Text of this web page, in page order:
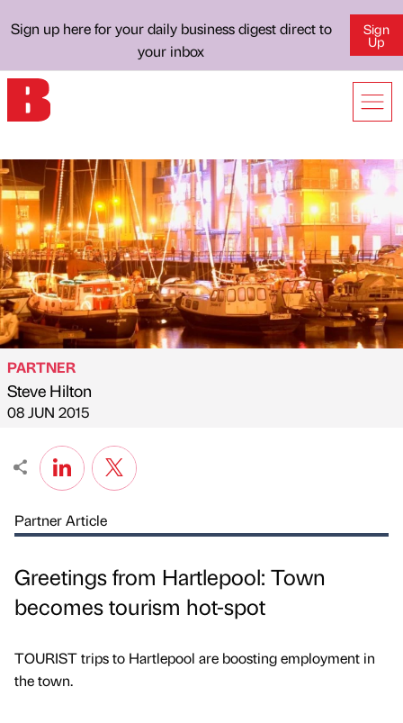
Sign up here for your daily business digest direct to
your inbox
Sign
Up
Published by
PARTNER
Steve Hilton
on
08 JUN 2015
Partner Article
Greetings from Hartlepool: Town
becomes tourism hot-spot
TOURIST trips to Hartlepool are boosting employment in
the town.